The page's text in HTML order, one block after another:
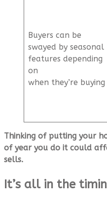
Buyers can be
swayed by seasonal
features depending
on
when they’re buying
Thinking of putting your
of year you do it could
sells.
It’s all in the